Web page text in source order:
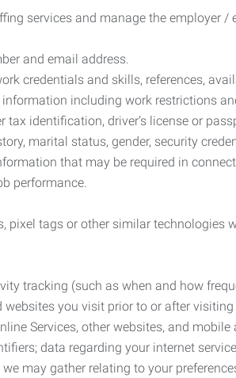
services and manage the employer /
and email address.
credentials and skills, references,
including work restrictions
identification, driver’s license or
marital status, gender, security
that may be required in
performance.
tags or other similar technologies
tracking (such as when and how
you visit prior to or after visiting
Services, other websites, and
data regarding your internet
may gather relating to your